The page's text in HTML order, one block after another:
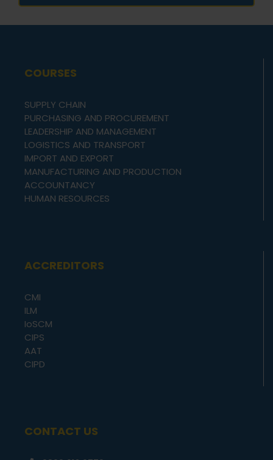
COURSES
SUPPLY CHAIN
PURCHASING AND PROCUREMENT
LEADERSHIP AND MANAGEMENT
LOGISTICS AND TRANSPORT
IMPORT AND EXPORT
MANUFACTURING AND PRODUCTION
ACCOUNTANCY
HUMAN RESOURCES
ACCREDITORS
CMI
ILM
IoSCM
CIPS
AAT
CIPD
CONTACT US